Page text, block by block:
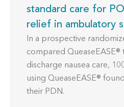
standard care for
relief in ambulatory
In a prospective
compared
discharge nausea care,
using QueaseEASE®
their PDN.